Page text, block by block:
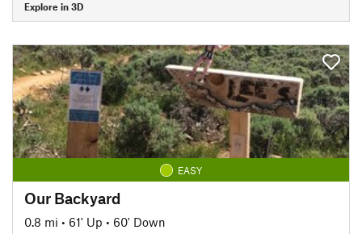
Explore in 3D
EASY
Our Backyard
0.8 mi • 61' Up • 60' Down